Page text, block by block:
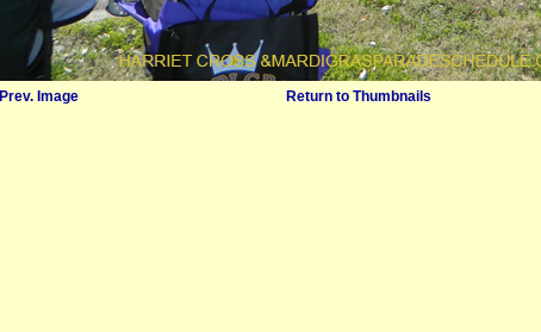
Prev. Image Return to Thumbnails